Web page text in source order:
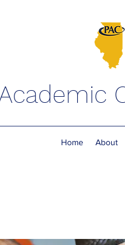
Home About